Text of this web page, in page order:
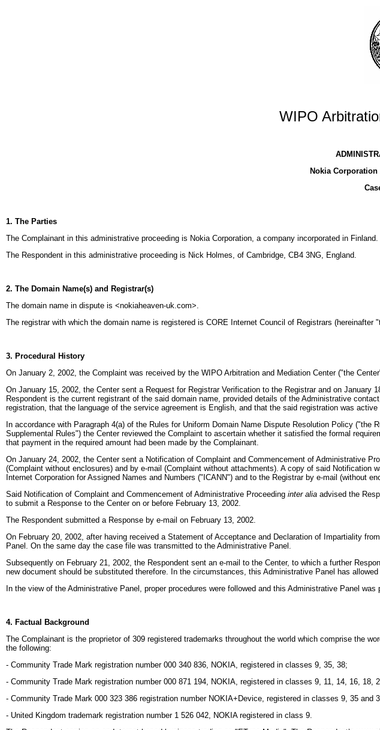
WIPO
Nokia Corporation
1. The Parties
The Complainant in this administrative proceeding is Nokia Corporation, a company incorporated in Finland.
The Respondent in this administrative proceeding is Nick Holmes, of Cambridge, CB4 3NG, England.
2. The Domain Name(s) and Registrar(s)
The domain name in dispute is <nokiaheaven-uk.com>.
The registrar with which the domain name is registered is CORE Internet Council of Registrars (hereinafter
3. Procedural History
On January 2, 2002, the Complaint was received by the WIPO Arbitration and Mediation Center ("the
On January 15, 2002, the Center sent a Request for Registrar Verification to the Registrar and on
Respondent is the current registrant of the said domain name, provided details of the Administrative
registration, that the language of the service agreement is English, and that the said registration was
In accordance with Paragraph 4(a) of the Rules for Uniform Domain Name Dispute Resolution Policy
Supplemental Rules") the Center reviewed the Complaint to ascertain whether it satisfied the formal
that payment in the required amount had been made by the Complainant.
On January 24, 2002, the Center sent a Notification of Complaint and Commencement of Administrative
(Complaint without enclosures) and by e-mail (Complaint without attachments). A copy of said
Internet Corporation for Assigned Names and Numbers ("ICANN") and to the Registrar by e-mail (without
Said Notification of Complaint and Commencement of Administrative Proceeding inter alia advised the
to submit a Response to the Center on or before February 13, 2002.
The Respondent submitted a Response by e-mail on February 13, 2002.
On February 20, 2002, after having received a Statement of Acceptance and Declaration of Impartiality
Panel. On the same day the case file was transmitted to the Administrative Panel.
Subsequently on February 21, 2002, the Respondent sent an e-mail to the Center, to which a further
new document should be substituted therefore. In the circumstances, this Administrative Panel has
In the view of the Administrative Panel, proper procedures were followed and this Administrative Panel was
4. Factual Background
The Complainant is the proprietor of 309 registered trademarks throughout the world which comprise the
the following:
- Community Trade Mark registration number 000 340 836, NOKIA, registered in classes 9, 35, 38;
- Community Trade Mark registration number 000 871 194, NOKIA, registered in classes 9, 11, 14, 16, 18,
- Community Trade Mark 000 323 386 registration number NOKIA+Device, registered in classes 9, 35 and
- United Kingdom trademark registration number 1 526 042, NOKIA registered in class 9.